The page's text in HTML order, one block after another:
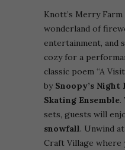
Knott’s Merry
wonderland of
entertainment, and
cozy for a
classic poem “A
by Snoopy’s
Skating Ensemble.
sets, guests will
snowfall. Unwind
Craft Village where